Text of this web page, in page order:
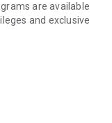
are available
and exclusive
rewards,
for exciting